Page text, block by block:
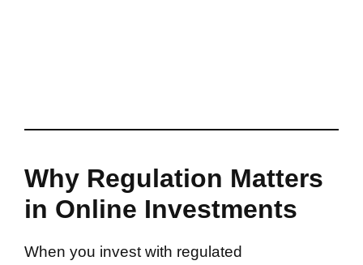
Why Regulation Matters
in Online Investments
When you invest with regulated